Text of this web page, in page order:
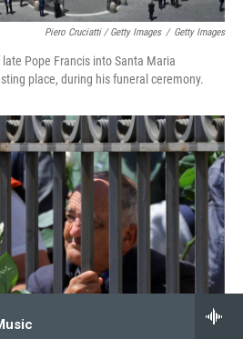
Piero Cruciatti / Getty Images / Getty Images
Pope Francis into Santa Maria
place, during his funeral ceremony.